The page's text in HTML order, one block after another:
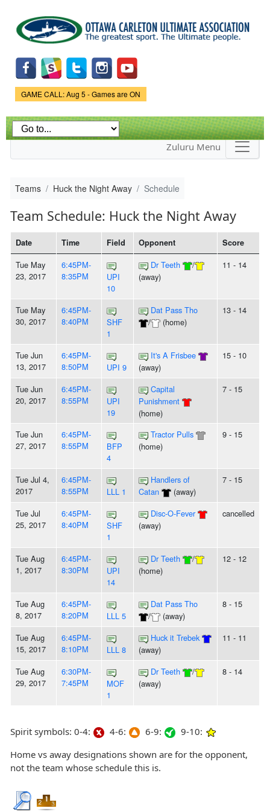
main
content
Game Status.
GAME CALL: Aug 5 - Games are ON
Zuluru Menu
Teams Huck the Night Away Schedule
Team Schedule: Huck the Night Away
Date Time Field Opponent Score
Tue May
23, 2017
6:45PM-
8:35PM
UPI
10
Dr Teeth
/
(away)
11 - 14
Tue May
30, 2017
6:45PM-
8:40PM
SHF
1
Dat Pass Tho
/
(home)
13 - 14
Tue Jun
13, 2017
6:45PM-
8:50PM
UPI 9
It's A Frisbee
(away)
15 - 10
Tue Jun
20, 2017
6:45PM-
8:55PM
UPI
19
Capital
Punishment
(home)
7 - 15
Tue Jun
27, 2017
6:45PM-
8:55PM
BFP
4
Tractor Pulls
(home)
9 - 15
Tue Jul 4,
2017
6:45PM-
8:55PM
LLL 1
Handlers of
Catan
(away)
7 - 15
Tue Jul
25, 2017
6:45PM-
8:40PM
SHF
1
Disc-O-Fever
(away)
cancelled
Tue Aug
1, 2017
6:45PM-
8:30PM
UPI
14
Dr Teeth
/
(home)
12 - 12
Tue Aug
8, 2017
6:45PM-
8:20PM
LLL 5
Dat Pass Tho
/
(away)
8 - 15
Tue Aug
15, 2017
6:45PM-
8:10PM
LLL 8
Huck it Trebek
(away)
11 - 11
Tue Aug
29, 2017
6:30PM-
7:45PM
MOF
1
Dr Teeth
/
(away)
8 - 14
Spirit symbols: 0-4: 4-6: 6-9:
9-10:
Home vs away designations shown are for the opponent,
not the team whose schedule this is.